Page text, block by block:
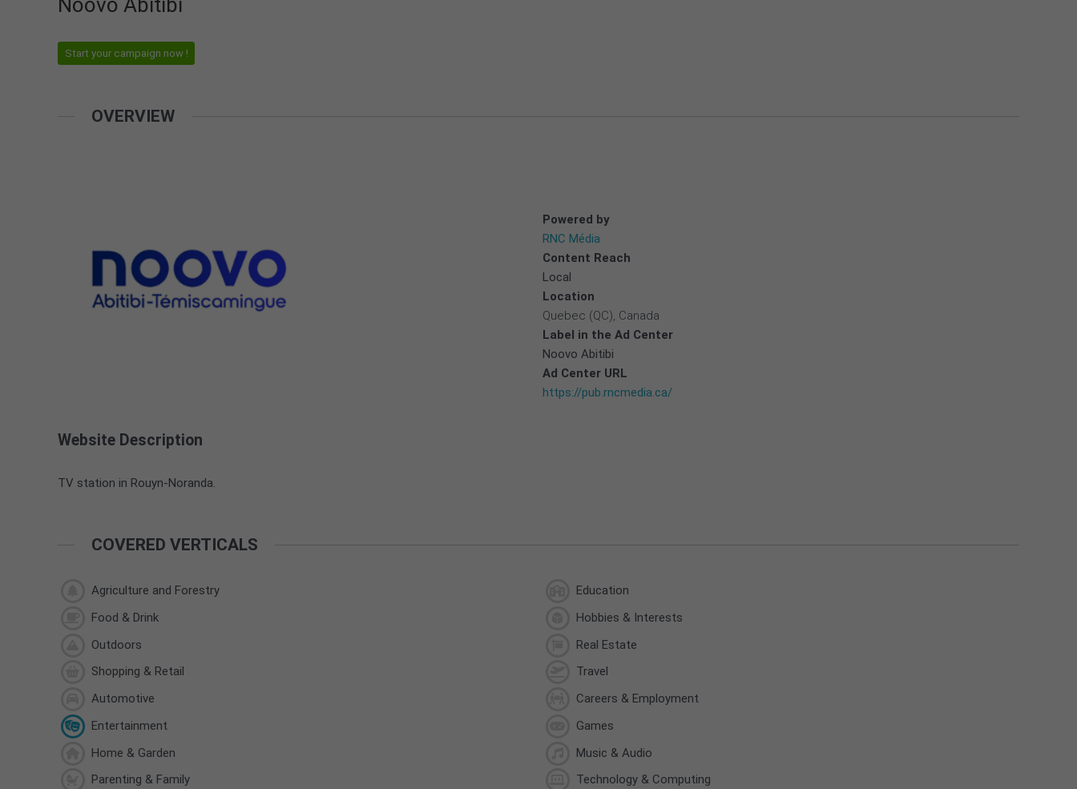
Noovo Abitibi
Start your campaign now !
OVERVIEW
Powered by
RNC Média
Content Reach
Local
Location
Quebec (QC), Canada
Label in the Ad Center
Noovo Abitibi
Ad Center URL
https://pub.rncmedia.ca/
Website Description
TV station in Rouyn-Noranda.
COVERED VERTICALS
Agriculture and Forestry
Education
Food & Drink
Hobbies & Interests
Outdoors
Real Estate
Shopping & Retail
Travel
Automotive
Careers & Employment
Entertainment
Games
Home & Garden
Music & Audio
Parenting & Family
Technology & Computing